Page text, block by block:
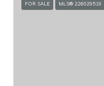
FOR SALE MLS® 226029519